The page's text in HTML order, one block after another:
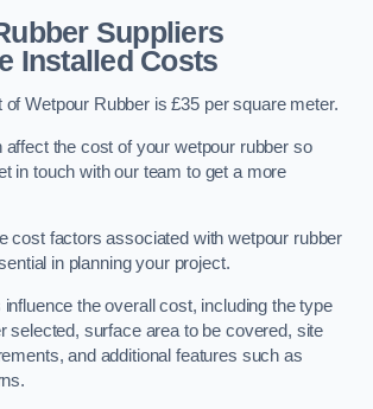
Suppliers
Installed Costs
Wetpour Rubber is £35 per square meter.
affect the cost of your wetpour rubber so
in touch with our team to get a more
cost factors associated with wetpour rubber
in planning your project.
the overall cost, including the type
selected, surface area to be covered, site
and additional features such as